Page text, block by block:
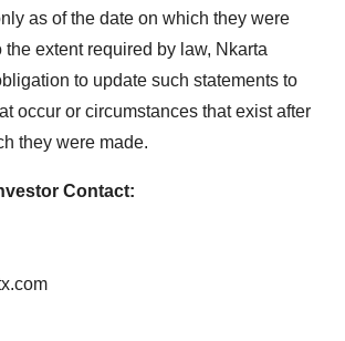
as of the date on which they were
the extent required by law, Nkarta
to update such statements to
occur or circumstances that exist after
they were made.
Contact: